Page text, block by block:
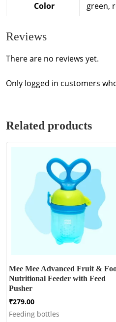
Color green,
Reviews
There are no reviews yet.
Only logged in customers
Related products
Mee Mee Advanced Fruit &
Nutritional Feeder with Feed
Pusher
₹279.00
Feeding bottles